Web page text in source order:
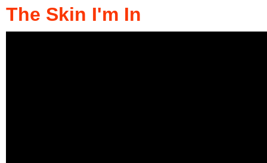
i
The Skin I'm In